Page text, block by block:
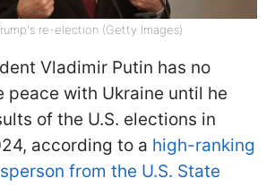
re-election (Getty Images)
Vladimir Putin has no
peace with Ukraine until he
of the U.S. elections in
according to a high-ranking
from the U.S. State